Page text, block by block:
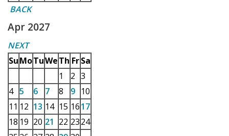
BACK
Apr 2027
NEXT
SuMoTuWeTh Fr Sa
1
2 3
4 5 6 7 8 9 10
11 12 13 14 15 1617
18 19 20 21 22 2324